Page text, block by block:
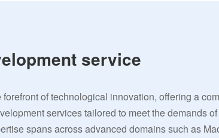
service
forefront of technological innovation, offering a
services tailored to meet the demands
spans across advanced domains such as